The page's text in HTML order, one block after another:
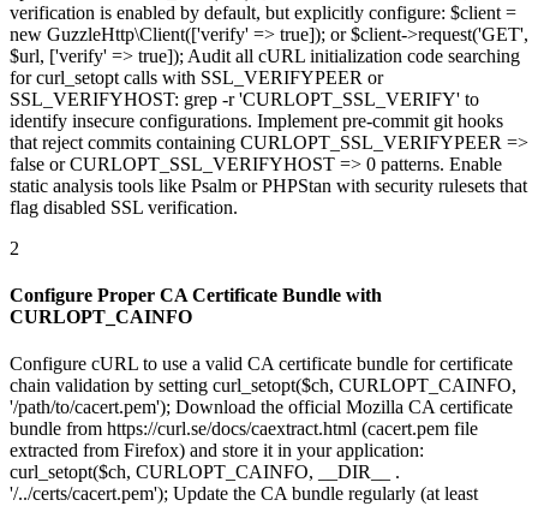
verification is enabled by default, but explicitly configure: $client =
new GuzzleHttp\Client(['verify' => true]); or $client->request('GET',
$url, ['verify' => true]); Audit all cURL initialization code searching
for curl_setopt calls with SSL_VERIFYPEER or
SSL_VERIFYHOST: grep -r 'CURLOPT_SSL_VERIFY' to
identify insecure configurations. Implement pre-commit git hooks
that reject commits containing CURLOPT_SSL_VERIFYPEER =>
false or CURLOPT_SSL_VERIFYHOST => 0 patterns. Enable
static analysis tools like Psalm or PHPStan with security rulesets that
flag disabled SSL verification.
2
Configure Proper CA Certificate Bundle with
CURLOPT_CAINFO
Configure cURL to use a valid CA certificate bundle for certificate
chain validation by setting curl_setopt($ch, CURLOPT_CAINFO,
'/path/to/cacert.pem'); Download the official Mozilla CA certificate
bundle from https://curl.se/docs/caextract.html (cacert.pem file
extracted from Firefox) and store it in your application:
curl_setopt($ch, CURLOPT_CAINFO, __DIR__ .
'/../certs/cacert.pem'); Update the CA bundle regularly (at least